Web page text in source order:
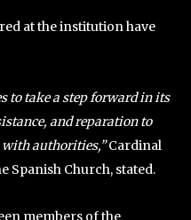
at the institution have
to take a step forward in its
and reparation to
with authorities,”Cardinal
Spanish Church, stated.
members of the